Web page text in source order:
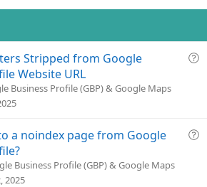
Q
i
Stripped from Google
Website URL
Business Profile (GBP) & Google Maps
Q
a noindex page from Google
Business Profile (GBP) & Google Maps
2025